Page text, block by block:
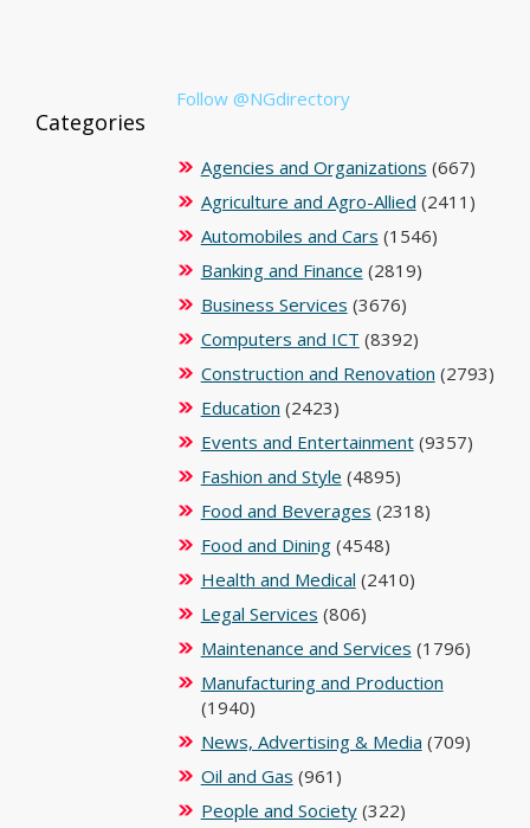
Follow @NGdirectory
Categories
Agencies and Organizations (667)
Agriculture and Agro-Allied (2411)
Automobiles and Cars (1546)
Banking and Finance (2819)
Business Services (3676)
Computers and ICT (8392)
Construction and Renovation (2793)
Education (2423)
Events and Entertainment(9357)
Fashion and Style (4895)
Food and Beverages (2318)
Food and Dining(4548)
Health and Medical (2410)
Legal Services (806)
Maintenance and Services (1796)
Manufacturing and Production
(1940)
News, Advertising & Media (709)
Oil and Gas (961)
People and Society(322)